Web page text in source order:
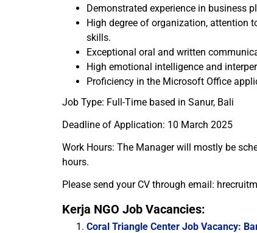
Demonstrated experience in business
High degree of organization, attention
skills.
Exceptional oral and written
High emotional intelligence and
Proficiency in the Microsoft Office
Job Type: Full-Time based in Sanur, Bali
Deadline of Application: 10 March 2025
Work Hours: The Manager will mostly be
hours.
Please send your CV through email:
Kerja NGO Job Vacancies:
Coral Triangle Center Job Vacancy: